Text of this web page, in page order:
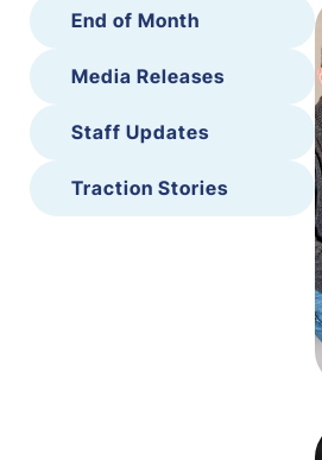
End of Month
Media Releases
Staff Updates
Traction Stories